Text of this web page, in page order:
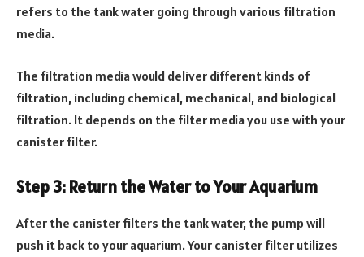
refers to the tank water going through various filtration
media.
The filtration media would deliver different kinds of
filtration, including chemical, mechanical, and biological
filtration. It depends on the filter media you use with your
canister filter.
Step 3: Return the Water to Your Aquarium
After the canister filters the tank water, the pump will
push it back to your aquarium. Your canister filter utilizes